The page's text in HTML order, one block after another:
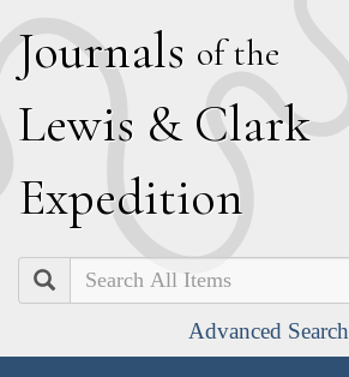
Journals of the
Lewis & Clark
Expedition
Search
Advanced Search